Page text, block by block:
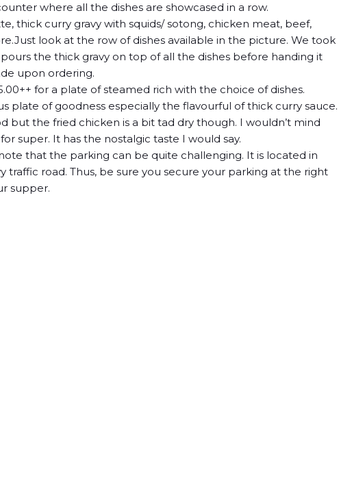
where all the dishes are showcased in a row.
thick curry gravy with squids/ sotong, chicken meat, beef,
look at the row of dishes available in the picture. We took
the thick gravy on top of all the dishes before handing it
upon ordering.
for a plate of steamed rich with the choice of dishes.
plate of goodness especially the flavourful of thick curry sauce.
but the fried chicken is a bit tad dry though. I wouldn’t mind
super. It has the nostalgic taste I would say.
that the parking can be quite challenging. It is located in
traffic road. Thus, be sure you secure your parking at the right
supper.